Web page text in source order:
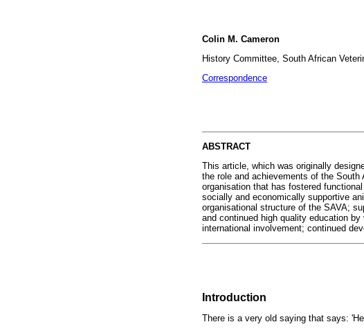
Colin M. Cameron
History Committee, South African
Correspondence
ABSTRACT
This article, which was originally
the role and achievements of the
organisation that has fostered
socially and economically supportive
organisational structure of the SAVA;
and continued high quality education
international involvement; continued
Introduction
There is a very old saying that says: